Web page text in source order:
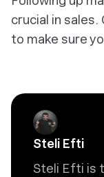
crucial in
to make sure
Steli Efti
Steli Efti is